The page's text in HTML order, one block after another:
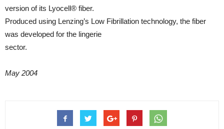
version of its Lyocell® fiber.
Produced using Lenzing’s Low Fibrillation technology, the fiber
was developed for the lingerie
sector.
May 2004